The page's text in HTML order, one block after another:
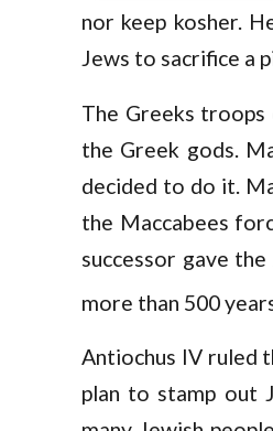
nor keep kosher.
Jews to sacrifice a
The Greeks
the Greek gods.
decided to do it.
the Maccabees
successor gave
more than 500
Antiochus IV ruled
plan to stamp out